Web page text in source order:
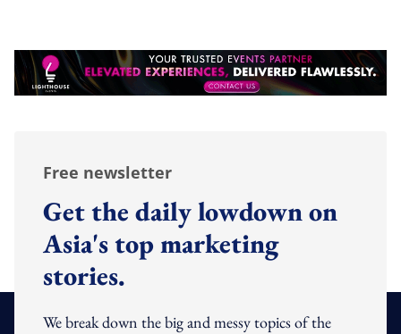
Free newsletter
Get the daily lowdown on
Asia's top marketing
stories.
We break down the big and messy topics of the